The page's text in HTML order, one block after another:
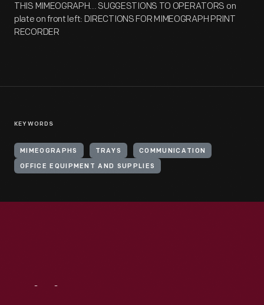
THIS MIMEOGRAPH... SUGGESTIONS TO OPERATORS on
plate on front left: DIRECTIONS FOR MIMEOGRAPH PRINT
RECORDER
KEYWORDS
MIMEOGRAPHS TRAYS COMMUNICATION
OFFICE EQUIPMENT AND SUPPLIES